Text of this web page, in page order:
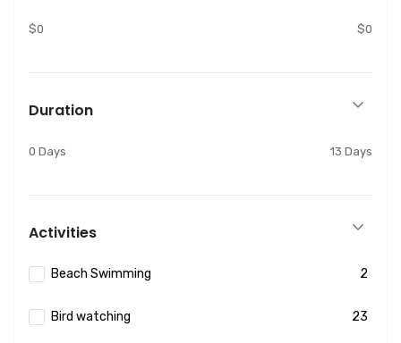
$0 $0
Duration
0 Days 13 Days
Activities
Beach Swimming 2
Bird watching 23